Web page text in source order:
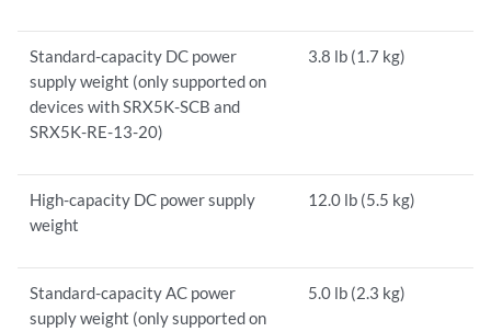
Standard-capacity DC power
supply weight (only supported on
devices with SRX5K-SCB and
SRX5K-RE-13-20)
3.8 lb (1.7 kg)
High-capacity DC power supply
weight
12.0 lb (5.5 kg)
Standard-capacity AC power
supply weight (only supported on
5.0 lb (2.3 kg)